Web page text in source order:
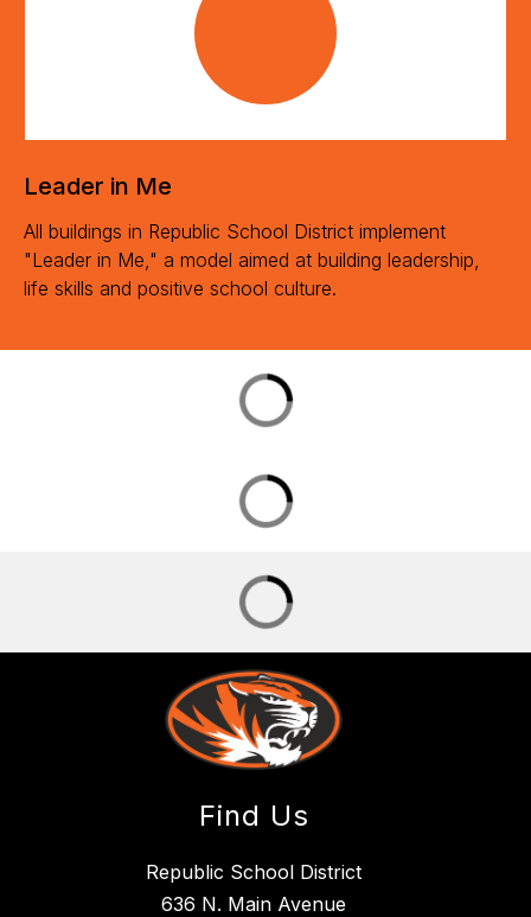
Leader in Me
All buildings in Republic School District implement
"Leader in Me," a model aimed at building leadership,
life skills and positive school culture.
Find Us
Republic School District
636 N. Main Avenue